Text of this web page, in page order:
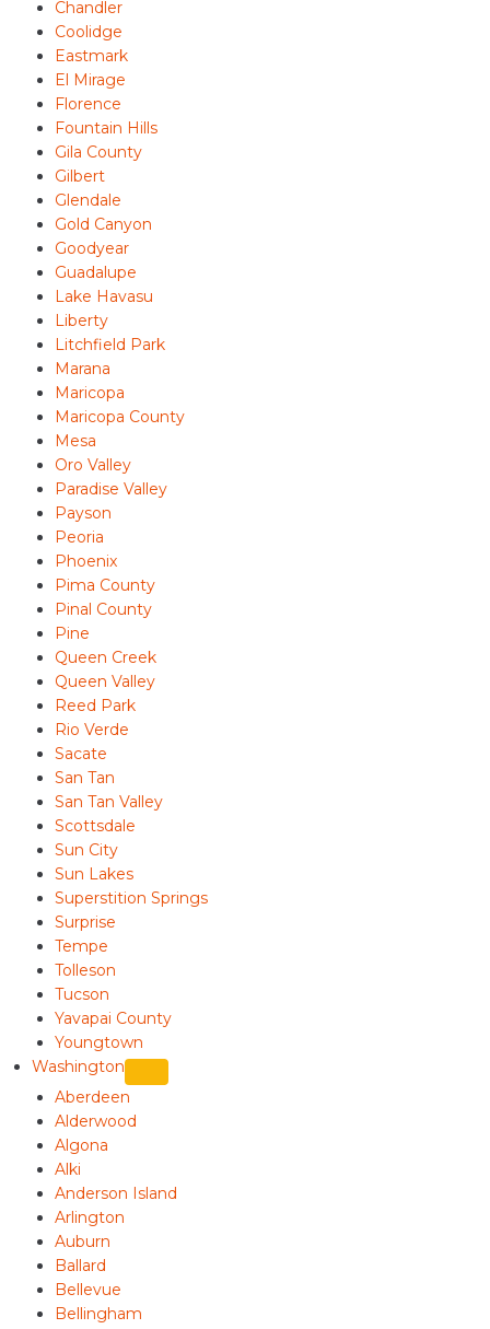
Chandler
Coolidge
Eastmark
El Mirage
Florence
Fountain Hills
Gila County
Gilbert
Glendale
Gold Canyon
Goodyear
Guadalupe
Lake Havasu
Liberty
Litchfield Park
Marana
Maricopa
Maricopa County
Mesa
Oro Valley
Paradise Valley
Payson
Peoria
Phoenix
Pima County
Pinal County
Pine
Queen Creek
Queen Valley
Reed Park
Rio Verde
Sacate
San Tan
San Tan Valley
Scottsdale
Sun City
Sun Lakes
Superstition Springs
Surprise
Tempe
Tolleson
Tucson
Yavapai County
Youngtown
Washington
Aberdeen
Alderwood
Algona
Alki
Anderson Island
Arlington
Auburn
Ballard
Bellevue
Bellingham